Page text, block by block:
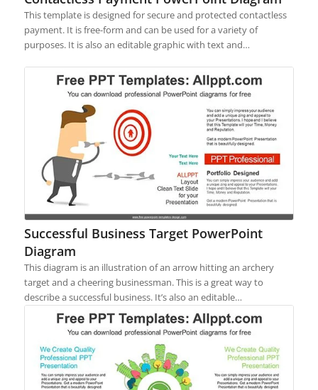
This template is designed for secure and protected contactless
payment. It is free-form and can be used for a variety of
purposes. It is also an editable graphic with text and…
Successful Business Target PowerPoint
Diagram
This diagram is an illustration of an arrow hitting an archery
target and a cheering businessman. This is a great way to
describe a successful business. It’s also an editable…